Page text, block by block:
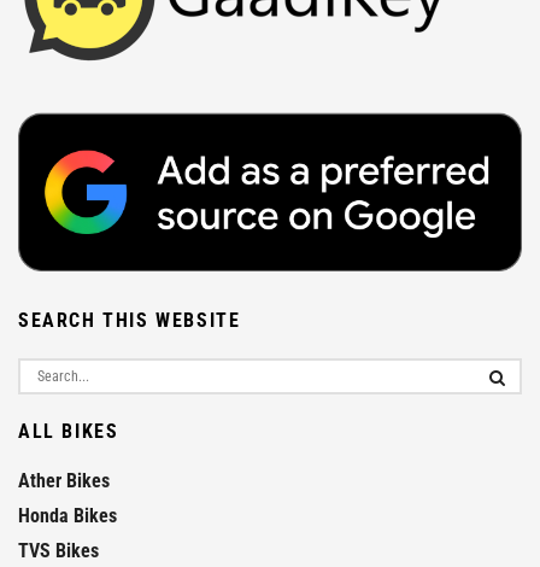
SEARCH THIS WEBSITE
ALL BIKES
Ather Bikes
Honda Bikes
TVS Bikes